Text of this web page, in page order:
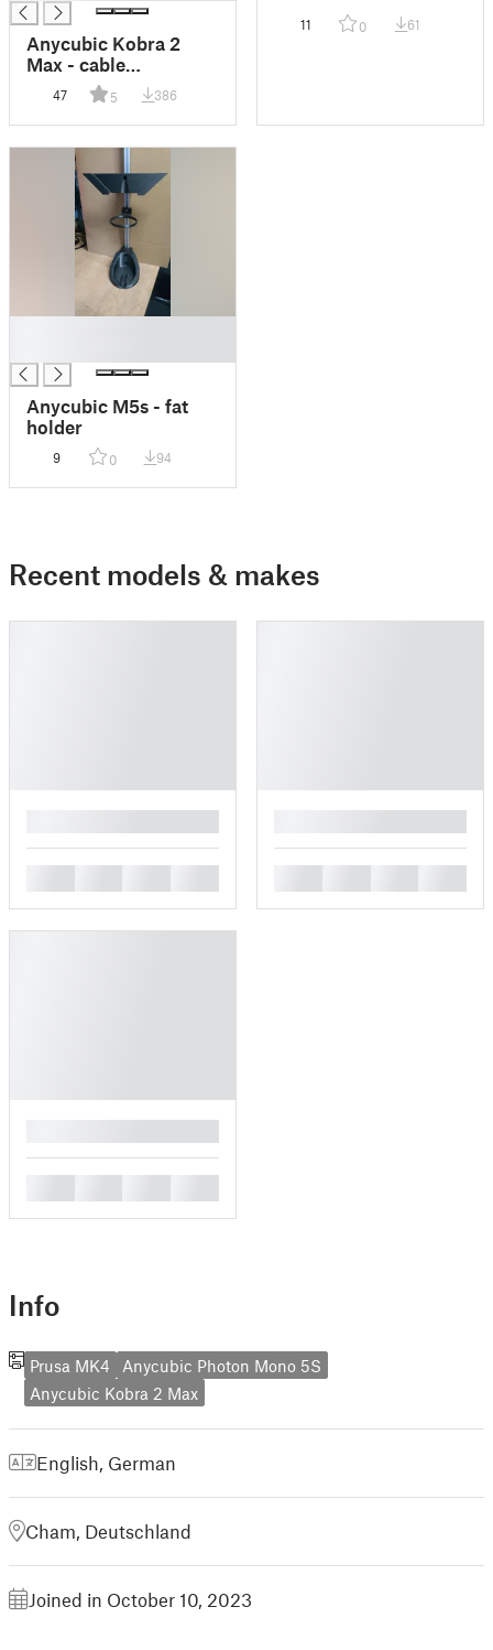
Anycubic Kobra 2
Max - cable
protection
47 5 386
11 0 61
Anycubic M5s - fat
holder
9 0 94
Recent models & makes
Info
Prusa MK4
Anycubic Photon Mono 5S
Anycubic Kobra 2 Max
English German
Cham, Deutschland
Joined in October 10, 2023